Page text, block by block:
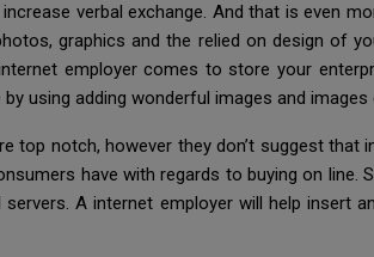
verbal exchange. And that is even
graphics and the relied on design of
employer comes to store your
using adding wonderful images and
top notch, however they don’t suggest that
have with regards to buying on line.
A internet employer will help insert